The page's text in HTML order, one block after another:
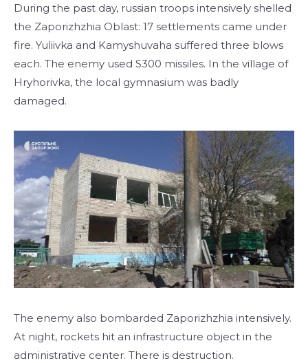
During the past day, russian troops intensively shelled
the Zaporizhzhia Oblast: 17 settlements came under
fire. Yuliivka and Kamyshuvaha suffered three blows
each. The enemy used S300 missiles. In the village of
Hryhorivka, the local gymnasium was badly
damaged.
The enemy also bombarded Zaporizhzhia intensively.
At night, rockets hit an infrastructure object in the
administrative center. There is destruction.